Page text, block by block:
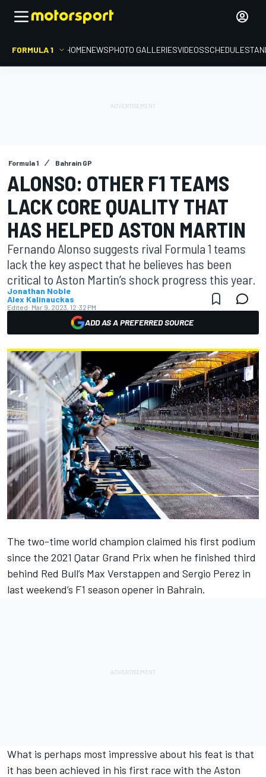
FORMULA 1 HOMENEWSPHOTO GALLERIESVIDEOSSCHEDULE
Formula 1 Bahrain GP
ALONSO: OTHER F1 TEAMS
LACK CORE QUALITY THAT
HAS HELPED ASTON MARTIN
Fernando Alonso suggests rival Formula 1 teams
lack the key aspect that he believes has been
critical to Aston Martin’s shock progress this year.
Jonathan Noble
Alex Kalinauckas
Edited: Mar 9, 2023, 12:32 PM
ADD AS A PREFERRED SOURCE
The two-time world champion claimed his first podium
since the 2021 Qatar Grand Prix when he finished third
behind Red Bull’s Max Verstappen and Sergio Perez in
last weekend’s F1 season opener in Bahrain.
What is perhaps most impressive about his feat is that
it has been achieved in his first race with the Aston